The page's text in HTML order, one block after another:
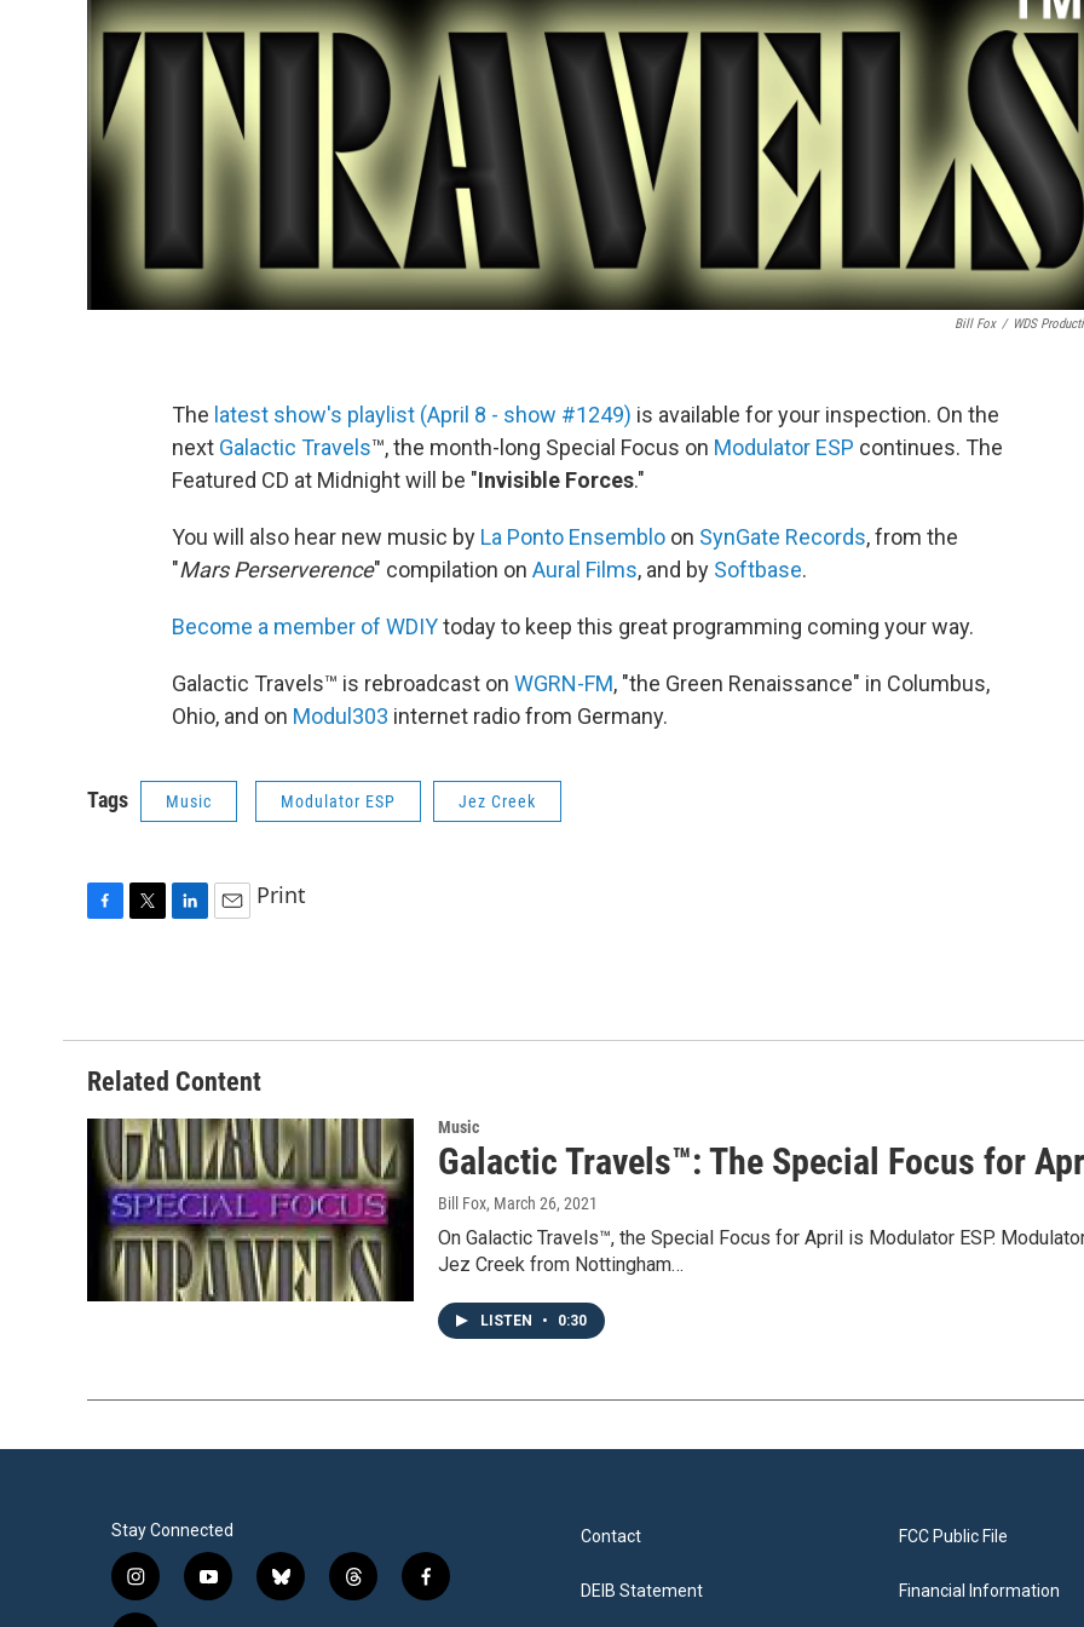
Bill Fox / WDS
The latest show's playlist (April 8 - show #1249) is available for your inspection. On the
next Galactic Travels™, the month-long Special Focus on Modulator ESP continues. The
Featured CD at Midnight will be "Invisible Forces."
You will also hear new music by La Ponto Ensemblo on SynGate Records, from the
"Mars Perserverence" compilation on Aural Films, and by Softbase.
Become a member of WDIYtoday to keep this great programming coming your way.
Galactic Travels™ is rebroadcast on WGRN-FM, "the Green Renaissance" in Columbus,
Ohio, and on Modul303 internet radio from Germany.
Tags Music Modulator ESP Jez Creek
o
o
k
e
r
d
I
n
Print
Related Content
Music
Galactic Travels™: The Special Focus for
Bill Fox, March 26, 2021
On Galactic Travels™, the Special Focus for April is Modulator ESP.
Jez Creek from Nottingham…
LISTEN • 0:30
Stay Connected
i
n
y
b
t
f
Contact
DEIB Statement
FCC Public File
Financial Information